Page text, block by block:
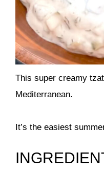
This super creamy
Mediterranean.
It’s the easiest